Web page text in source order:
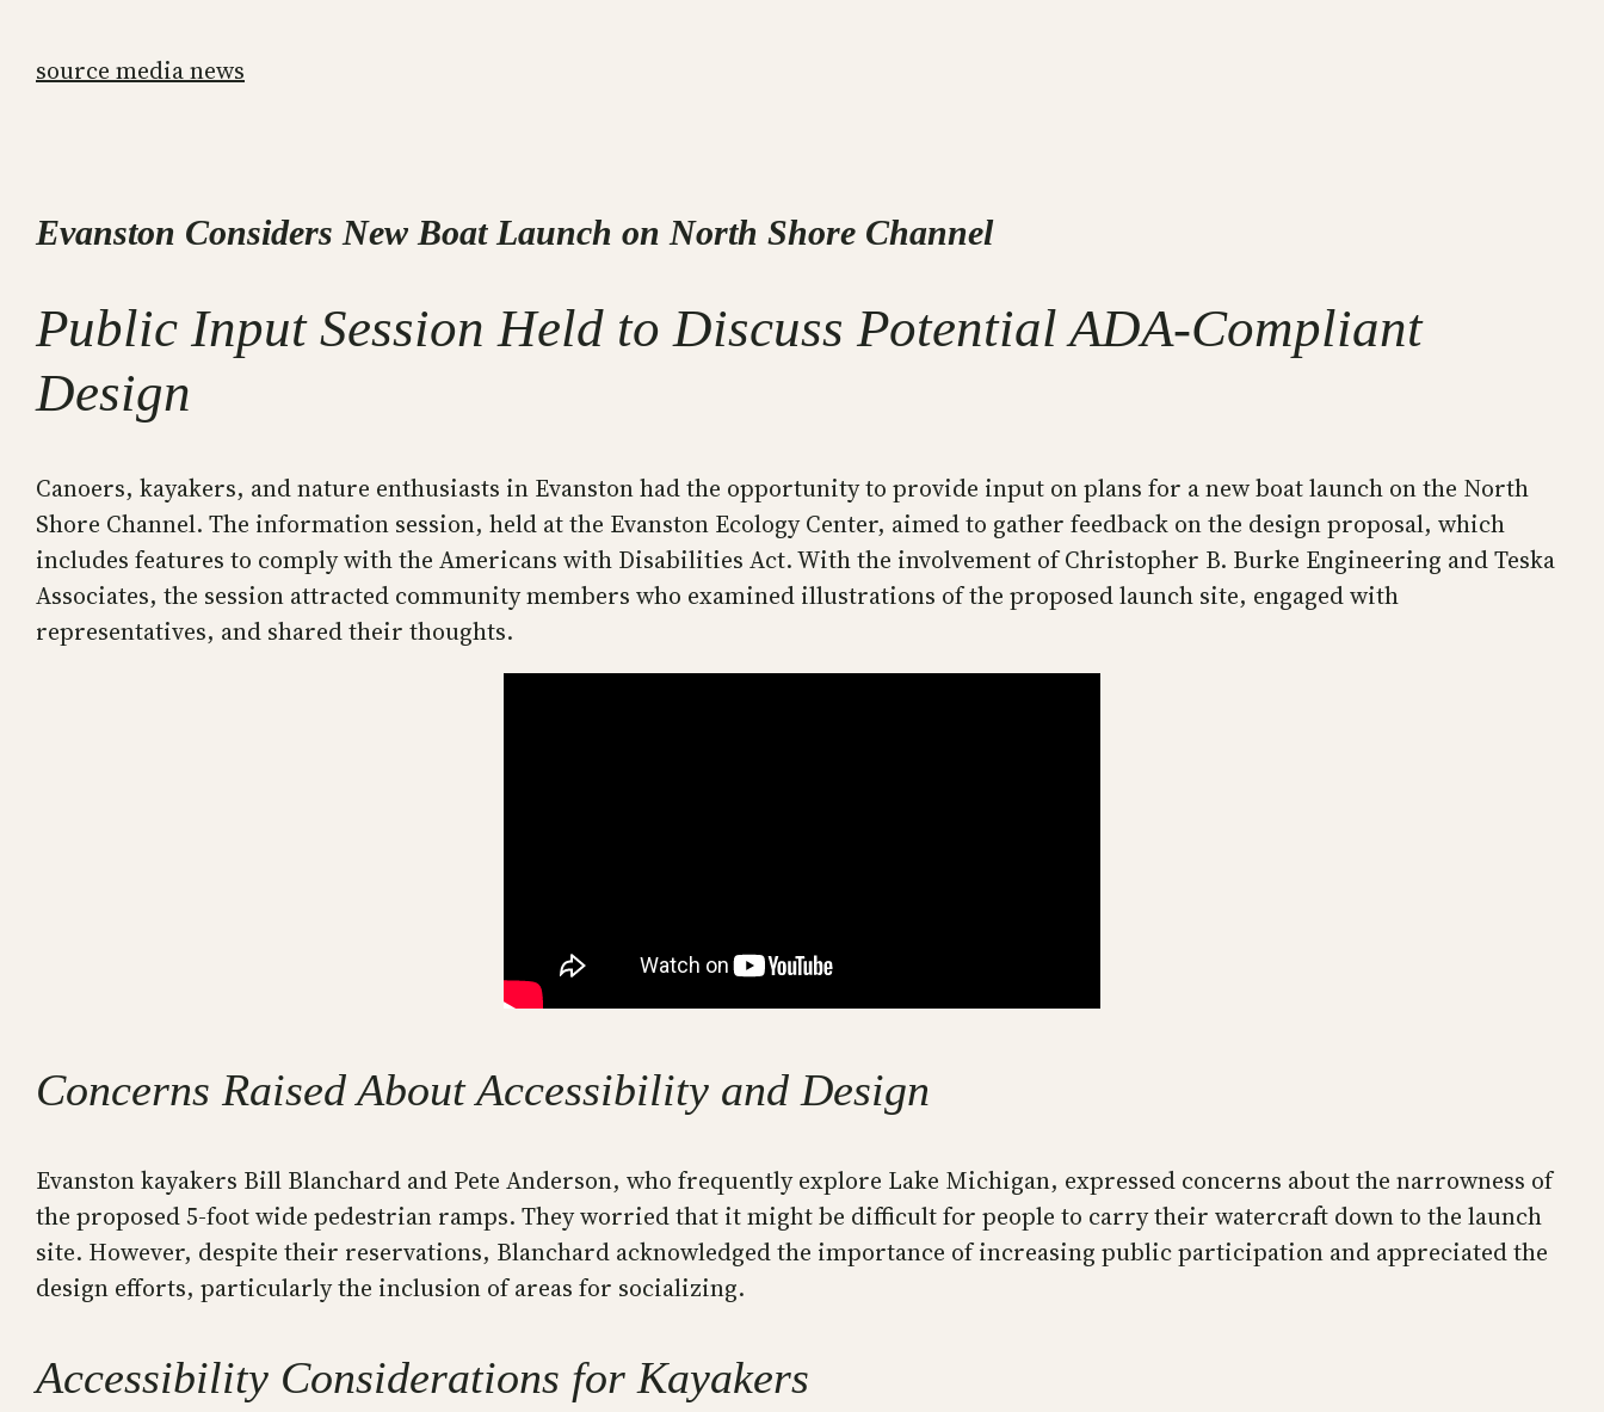
content
source media news
Evanston Considers New Boat Launch on North Shore Channel
Public Input Session Held to Discuss Potential ADA-Compliant
Design
Canoers, kayakers, and nature enthusiasts in Evanston had the opportunity to provide input on plans for a new boat launch on the North
Shore Channel. The information session, held at the Evanston Ecology Center, aimed to gather feedback on the design proposal, which
includes features to comply with the Americans with Disabilities Act. With the involvement of Christopher B. Burke Engineering and Teska
Associates, the session attracted community members who examined illustrations of the proposed launch site, engaged with
representatives, and shared their thoughts.
Concerns Raised About Accessibility and Design
Evanston kayakers Bill Blanchard and Pete Anderson, who frequently explore Lake Michigan, expressed concerns about the narrowness of
the proposed 5-foot wide pedestrian ramps. They worried that it might be difficult for people to carry their watercraft down to the launch
site. However, despite their reservations, Blanchard acknowledged the importance of increasing public participation and appreciated the
design efforts, particularly the inclusion of areas for socializing.
Accessibility Considerations for Kayakers